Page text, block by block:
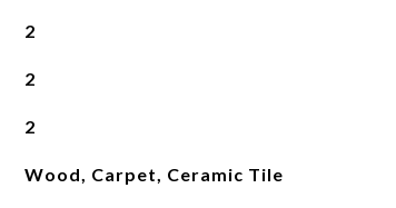
2
2
2
Wood, Carpet, Ceramic Tile